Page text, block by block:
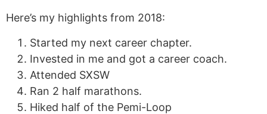
Here’s my highlights from 2018:
Started my next career chapter.
Invested in me and got a career coach.
Attended SXSW
Ran 2 half marathons.
Hiked half of the Pemi-Loop